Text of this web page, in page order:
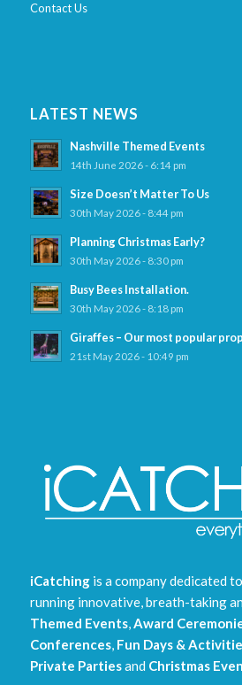
Contact Us
LATEST NEWS
Nashville Themed Events
14th June 2026 - 6:14 pm
Size Doesn’t Matter To Us
30th May 2026 - 8:44 pm
Planning Christmas Early?
30th May 2026 - 8:30 pm
Busy Bees Installation.
30th May 2026 - 8:18 pm
Giraffes – Our most popular
21st May 2026 - 10:49 pm
iCatchingis a company dedicated
running innovative, breath-taking
Themed Events, Award
Conferences, Fun Days &
Private Partiesand Christmas